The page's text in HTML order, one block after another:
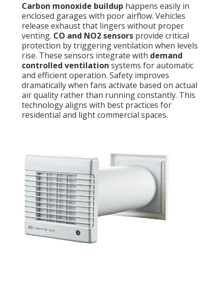
Carbon monoxide buildup happens easily in
enclosed garages with poor airflow. Vehicles
release exhaust that lingers without proper
venting. CO and NO2 sensors provide critical
protection by triggering ventilation when levels
rise. These sensors integrate with demand
controlled ventilation systems for automatic
and efficient operation. Safety improves
dramatically when fans activate based on actual
air quality rather than running constantly. This
technology aligns with best practices for
residential and light commercial spaces.